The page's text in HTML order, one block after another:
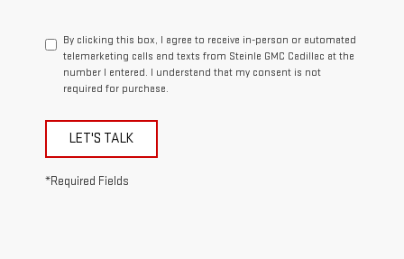
By clicking this box, I agree to receive in-person or automated
telemarketing calls and texts from Steinle GMC Cadillac at the
number I entered. I understand that my consent is not
required for purchase.
LET'S TALK
*Required Fields